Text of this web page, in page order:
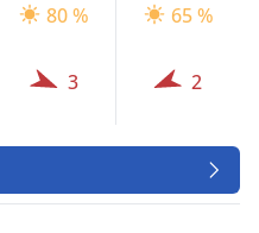
80 %
3
65 %
2